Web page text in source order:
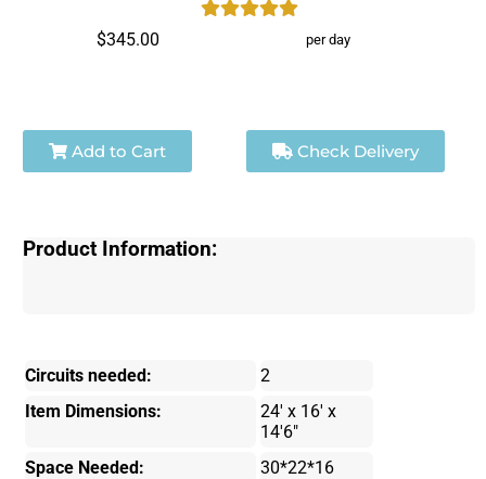
$345.00 per day
Add to Cart Check Delivery
Product Information:
Circuits needed:
2
Item Dimensions:
24' x 16' x
14'6"
Space Needed:
30*22*16